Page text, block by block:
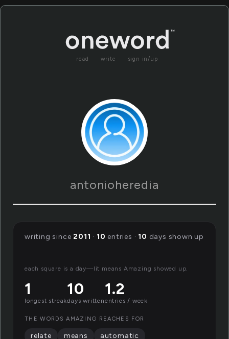
read write sign in/up
antonioheredia
writing since2011 · 10 entries · 10 days shown up
each square is a day—lit means Amazing showed up.
1
longest streak
10
days written
1.2
entries / week
THE WORDS AMAZING REACHES FOR
relate means
automatic